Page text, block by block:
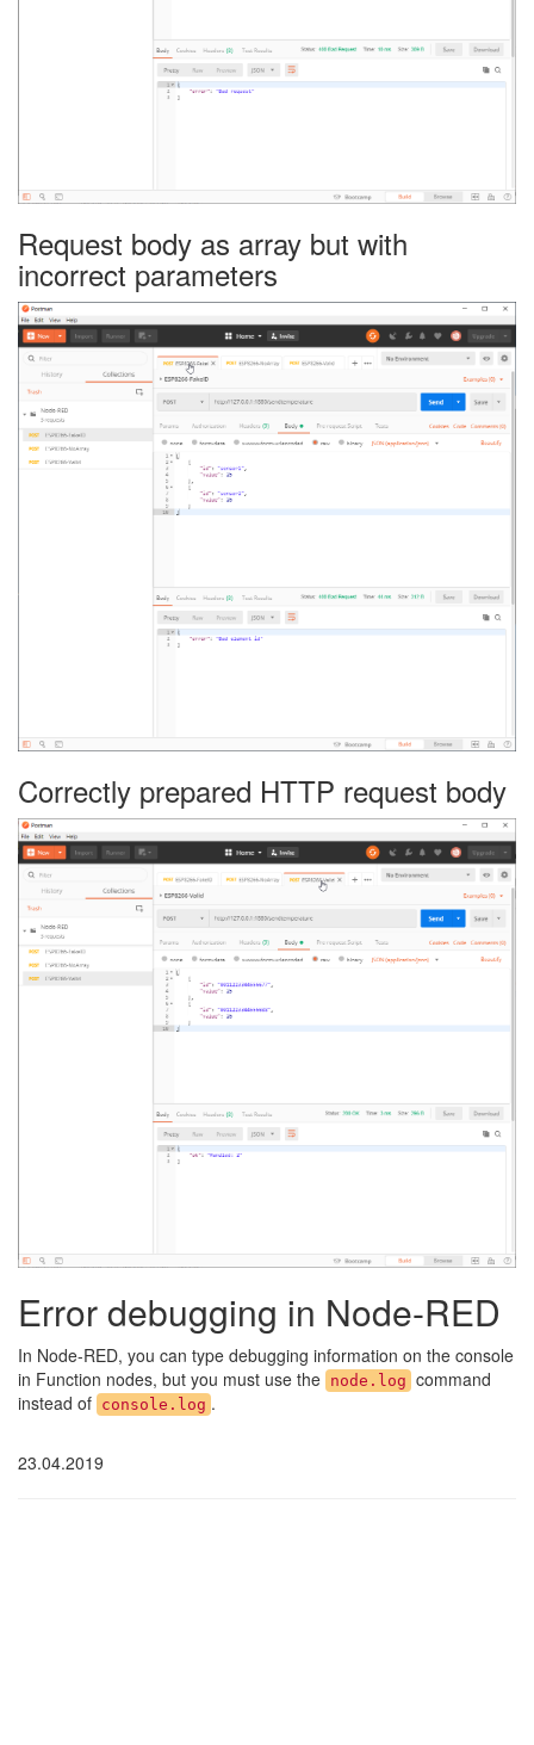
Request body as array but with
incorrect parameters
Correctly prepared HTTP request body
Error debugging in Node-RED
In Node-RED, you can type debugging information on the console
in Function nodes, but you must use the node.log command
instead of console.log .
23.04.2019